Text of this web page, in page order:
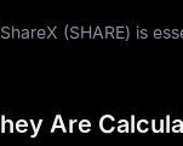
(SHARE) is
Are